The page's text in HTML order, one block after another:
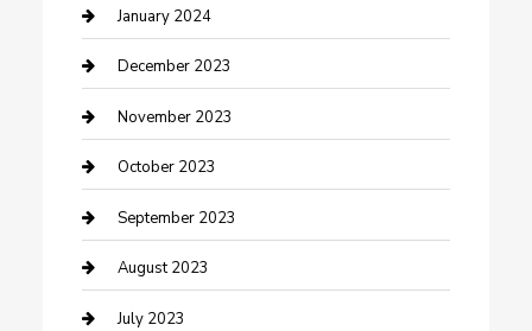
Custom Acrylic Furniture
Custom Window Covering
Damage Restoration
Dance School
Dance Studio
Dental Care
Dentist
January 2024
December 2023
November 2023
October 2023
September 2023
August 2023
July 2023